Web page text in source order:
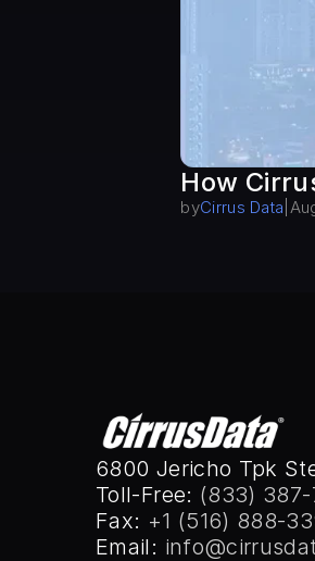
How
byCirrus Data
6800 Jericho Tpk
Toll-Free: (833) 387-
Fax: +1 (516) 888-
Email: